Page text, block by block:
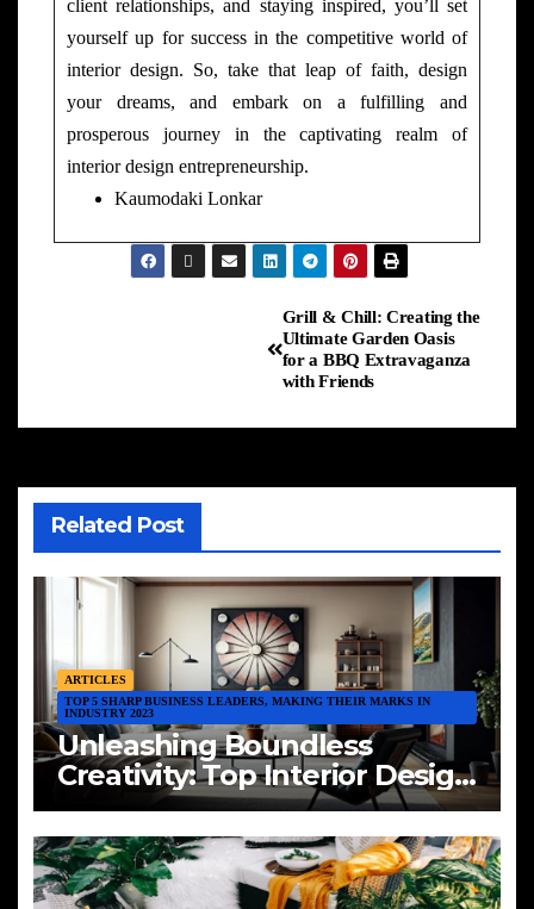
client relationships, and staying inspired, you’ll set
yourself up for success in the competitive world of
interior design. So, take that leap of faith, design
your dreams, and embark on a fulfilling and
prosperous journey in the captivating realm of
interior design entrepreneurship.
Kaumodaki Lonkar
Grill & Chill: Creating the
Ultimate Garden Oasis
for a BBQ Extravaganza
with Friends
Related Post
ARTICLES
TOP 5 SHARP BUSINESS LEADERS, MAKING THEIR MARKS IN
INDUSTRY 2023
Unleashing Boundless
Creativity: Top Interior Design
Trends of 2023